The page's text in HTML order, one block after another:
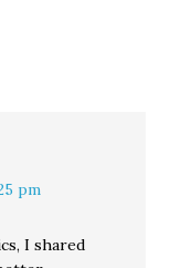
pm
I shared